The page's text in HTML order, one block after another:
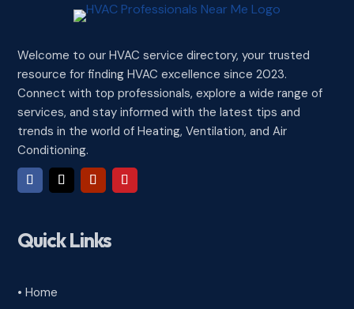
Welcome to our HVAC service directory, your trusted
resource for finding HVAC excellence since 2023.
Connect with top professionals, explore a wide range of
services, and stay informed with the latest tips and
trends in the world of Heating, Ventilation, and Air
Conditioning.
Quick Links
• Home